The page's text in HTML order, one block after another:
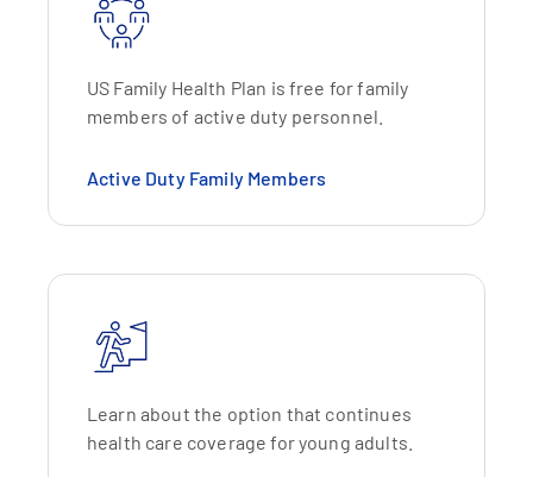
US Family Health Plan is free for family
members of active duty personnel.
Active Duty Family Members
Learn about the option that continues
health care coverage for young adults.